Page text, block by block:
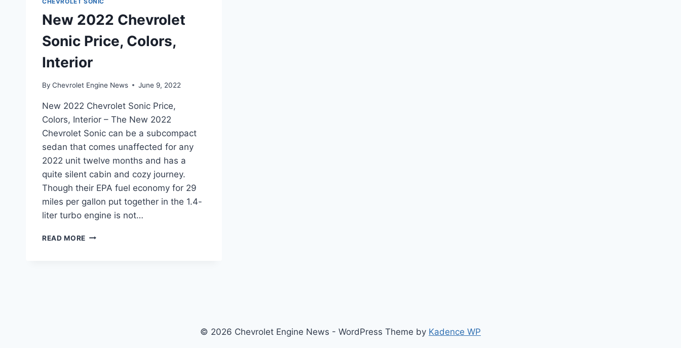
New 2022 Chevrolet
Sonic Price, Colors,
Interior
By Chevrolet Engine News June 9, 2022
New 2022 Chevrolet Sonic Price,
Colors, Interior – The New 2022
Chevrolet Sonic can be a subcompact
sedan that comes unaffected for any
2022 unit twelve months and has a
quite silent cabin and cozy journey.
Though their EPA fuel economy for 29
miles per gallon put together in the 1.4-
liter turbo engine is not…
READ MORE NEW
© 2026 Chevrolet Engine News - WordPress Theme by Kadence WP